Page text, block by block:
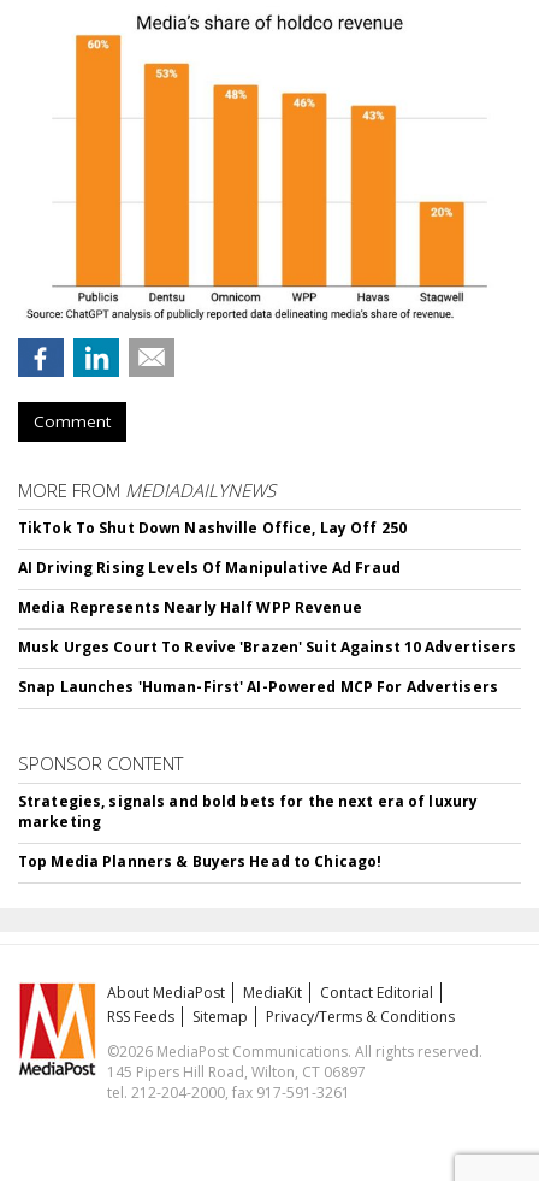
Comment
MORE FROM MEDIADAILYNEWS
TikTok To Shut Down Nashville Office, Lay Off 250
AI Driving Rising Levels Of Manipulative Ad Fraud
Media Represents Nearly Half WPP Revenue
Musk Urges Court To Revive 'Brazen' Suit Against 10 Advertisers
Snap Launches 'Human-First' AI-Powered MCP For Advertisers
SPONSOR CONTENT
Strategies, signals and bold bets for the next era of luxury
marketing
Top Media Planners & Buyers Head to Chicago!
About MediaPost MediaKit
Contact Editorial
RSS Feeds
Sitemap
Privacy/Terms & Conditions
©2026 MediaPost Communications. All rights reserved.
145 Pipers Hill Road, Wilton, CT 06897
tel. 212-204-2000, fax 917-591-3261